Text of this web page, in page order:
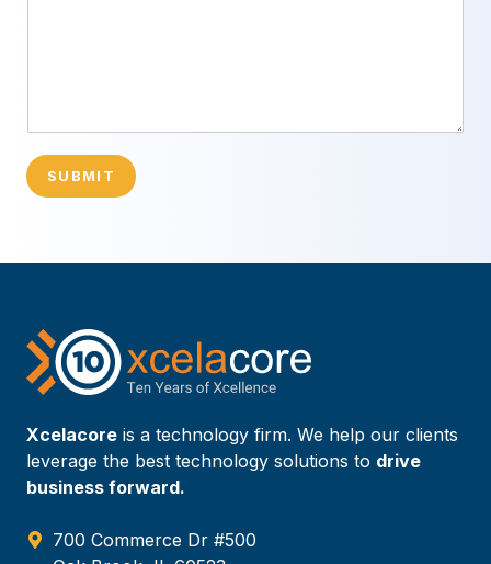
SUBMIT
Xcelacore is a technology firm. We help our clients
leverage the best technology solutions to drive
business forward.
700 Commerce Dr #500